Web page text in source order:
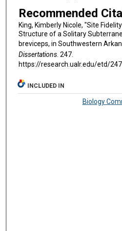
Recommended
King, Kimberly Nicole, "Site
Structure of a Solitary
breviceps, in Southwestern
Dissertations. 247.
https://research.ualr.edu/etd/247
INCLUDED IN
Biology